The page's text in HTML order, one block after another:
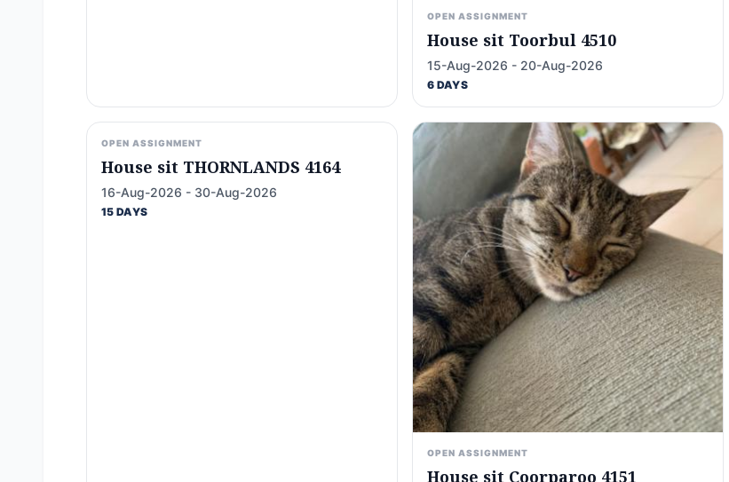
OPEN ASSIGNMENT
House sit Toorbul 4510
15-Aug-2026 - 20-Aug-2026
6 DAYS
OPEN ASSIGNMENT
House sit THORNLANDS 4164
16-Aug-2026 - 30-Aug-2026
15 DAYS
OPEN ASSIGNMENT
House sit Coorparoo 4151